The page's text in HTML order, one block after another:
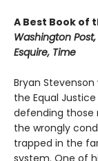
A Best Book of
Washington
Esquire, Time
Bryan
the Equal
defending those
the wrongly
trapped in the